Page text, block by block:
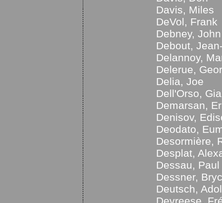
Davis, Miles
DeVol, Frank
Debney, John
Debout,
Delannoy,
Delerue,
Delia, Joe
Dell'Orso,
Demarsan,
Denisov,
Deodato,
Desormière,
Desplat,
Dessau, Paul
Dessner,
Deutsch,